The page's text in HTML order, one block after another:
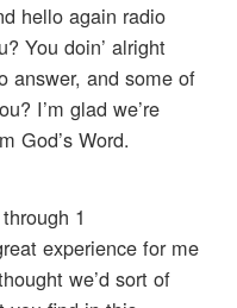
hello again radio
You doin’ alright
answer, and some of
I’m glad we’re
God’s Word.
1
experience for me
we’d sort of